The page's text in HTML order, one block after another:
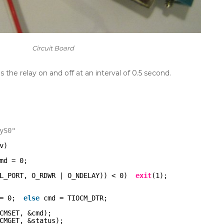
Circuit Board
relay on and off at an interval of 0.5 second.
= 0;
O_RDWR | O_NDELAY)) < 0) exit(1);
= 0; else cmd = TIOCM_DTR;
&cmd);
&status);